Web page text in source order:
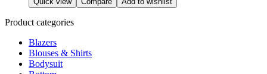
on
has
options
Product categories
Blazers
Blouses & Shirts
Bodysuit